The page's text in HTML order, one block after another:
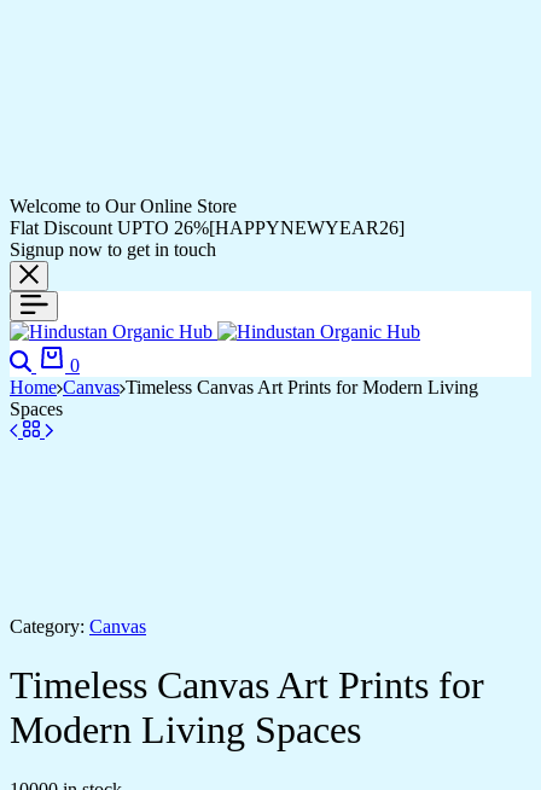
Welcome to Our Online Store
Flat Discount UPTO 26%[HAPPYNEWYEAR26]
Signup now to get in touch
Search
0
Home Canvas Timeless Canvas Art Prints for Modern Living
Spaces
Category: Canvas
Timeless Canvas Art Prints for
Modern Living Spaces